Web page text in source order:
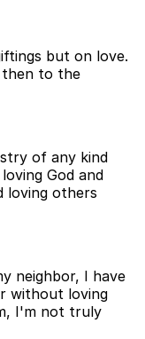
but on love.
then to the
of any kind
God and
loving others
neighbor, I have
without loving
I'm not truly